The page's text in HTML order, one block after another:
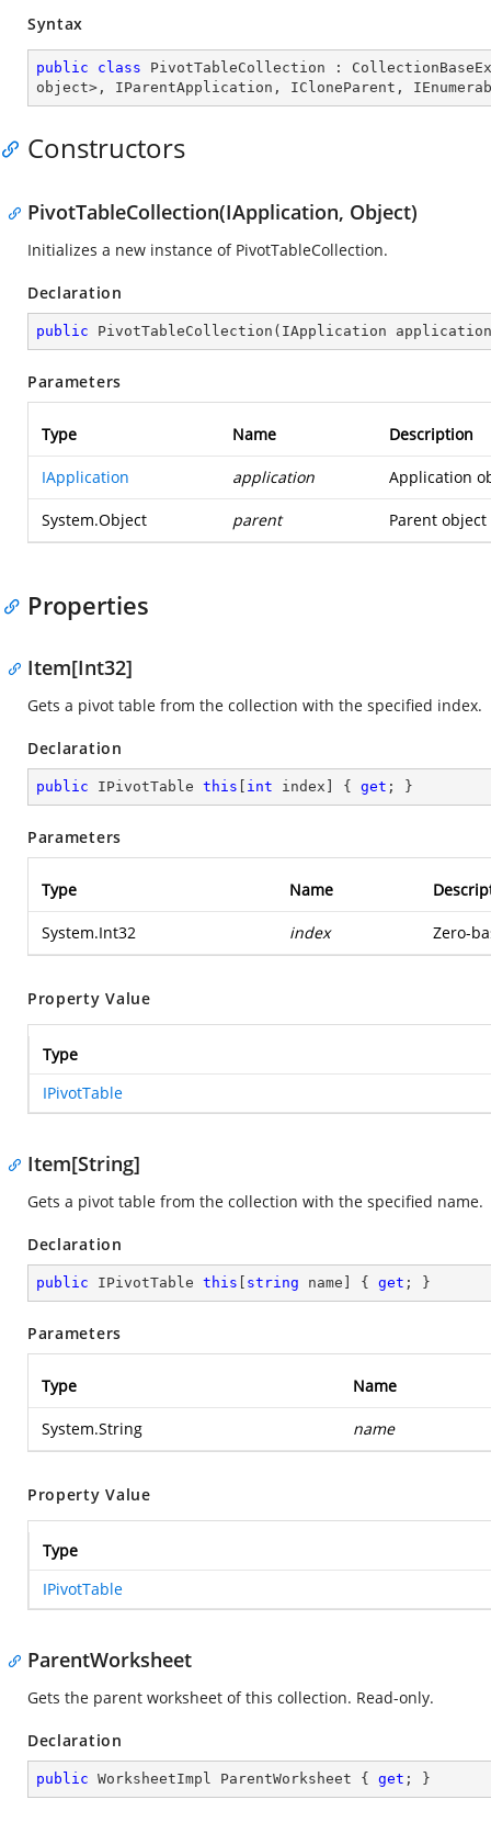
Syntax
public class PivotTableCollection : CollectionBaseEx
object>, IParentApplication , ICloneParent ,
Constructors
PivotTableCollection(IApplication, Object)
Initializes a new instance of PivotTableCollection.
Declaration
public PivotTableCollection ( IApplication
Parameters
Type Name Description
IApplication application Application
System.Object parent Parent
Properties
Item[Int32]
Gets a pivot table from the collection with the specified index.
Declaration
public IPivotTable this int index] { get ; }
Parameters
Type Name
System.Int32 index Zero-
Property Value
Type
IPivotTable
Item[String]
Gets a pivot table from the collection with the specified name.
Declaration
public IPivotTable this string name] { get ; }
Parameters
Type Name
System.String name
Property Value
Type
IPivotTable
ParentWorksheet
Gets the parent worksheet of this collection. Read-only.
Declaration
public WorksheetImpl ParentWorksheet { get ; }